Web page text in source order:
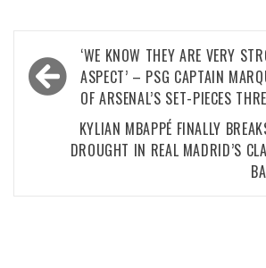
Post
navigation
‘WE KNOW THEY ARE VERY
ASPECT’ – PSG CAPTAIN
OF ARSENAL’S SET-PIECES
KYLIAN MBAPPÉ FINALLY
DROUGHT IN REAL MADRID’S